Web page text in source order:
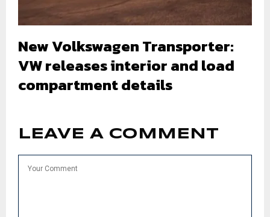
New Volkswagen Transporter:
VW releases interior and load
compartment details
LEAVE A COMMENT